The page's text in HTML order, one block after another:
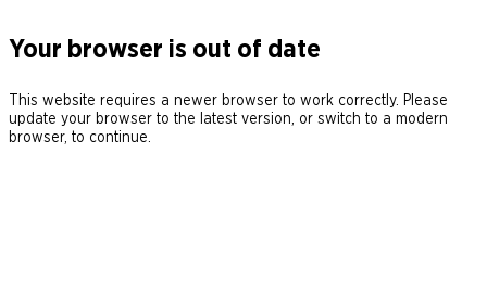
Your browser is out of date
This website requires a newer browser to work correctly. Please
update your browser to the latest version, or switch to a modern
browser, to continue.